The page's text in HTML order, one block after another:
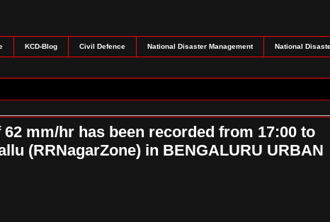
KCD-Blog Civil Defence National Disaster Management National
mm/hr has been recorded from 17:00 to
(RRNagarZone) in BENGALURU URBAN